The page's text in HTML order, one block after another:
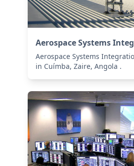
Aerospace Systems
Aerospace Systems
in Cuímba, Zaire, Angola .